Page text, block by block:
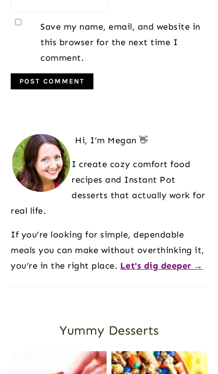
Save my name, email, and website in
this browser for the next time I
comment.
Sidebar
Hi, I’m Megan 👋
I create cozy comfort food
recipes and Instant Pot
desserts that actually work for
real life.
If you’re looking for simple, dependable
meals you can make without overthinking it,
you’re in the right place. Let's dig deeper →
Yummy Desserts